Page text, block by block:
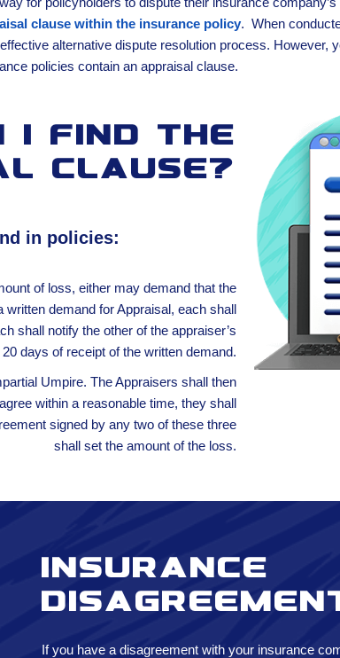
clause within the insurance policy. When
alternative dispute resolution process. However,
policies contain an appraisal clause.
I find the
clause?
in policies:
of loss, either may demand that the
demand for Appraisal, each shall
shall notify the other of the appraiser’s
days of receipt of the written demand.
Umpire. The Appraisers shall then
within a reasonable time, they shall
signed by any two of these three
shall set the amount of the loss.
Insurance
If you have a disagreement with your insurance